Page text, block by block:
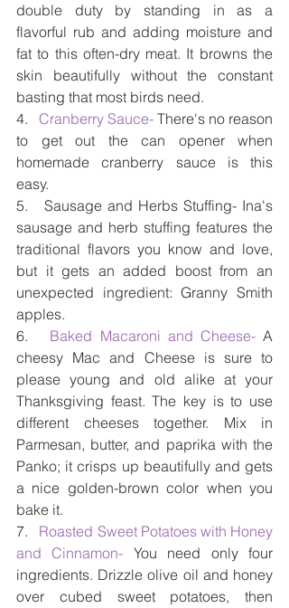
double duty by standing in as a
flavorful rub and adding moisture and
fat to this often-dry meat. It browns the
skin beautifully without the constant
basting that most birds need.
4.
Cranberry Sauce- There's no reason
to get out the can opener when
homemade cranberry sauce is this
easy.
5.   Sausage and Herbs Stuffing- Ina's
sausage and herb stuffing features the
traditional flavors you know and love,
but it gets an added boost from an
unexpected ingredient: Granny Smith
apples.
6. Baked Macaroni and Cheese- A
cheesy Mac and Cheese is sure to
please young and old alike at your
Thanksgiving feast. The key is to use
different cheeses together. Mix in
Parmesan, butter, and paprika with the
Panko; it crisps up beautifully and gets
a nice golden-brown color when you
bake it.
7. Roasted Sweet Potatoes with Honey
and Cinnamon- You need only four
ingredients. Drizzle olive oil and honey
over cubed sweet potatoes, then